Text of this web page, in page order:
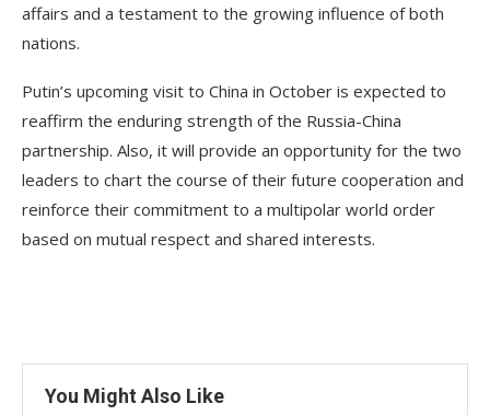
affairs and a testament to the growing influence of both
nations.
Putin’s upcoming visit to China in October is expected to
reaffirm the enduring strength of the Russia-China
partnership. Also, it will provide an opportunity for the two
leaders to chart the course of their future cooperation and
reinforce their commitment to a multipolar world order
based on mutual respect and shared interests.
You Might Also Like